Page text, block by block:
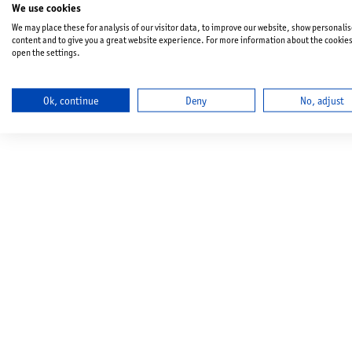
We use cookies
We may place these for analysis of our visitor data, to improve our website, show
content and to give you a great website experience. For more information about the
open the settings.
Ok, continue Deny No, adjust